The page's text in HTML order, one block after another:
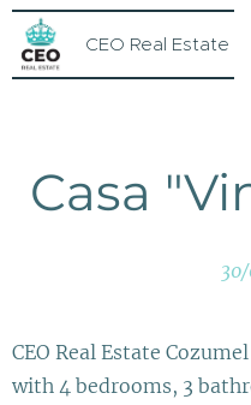
CEO Real Estate
Casa
CEO Real Estate
with 4 bedrooms, 3